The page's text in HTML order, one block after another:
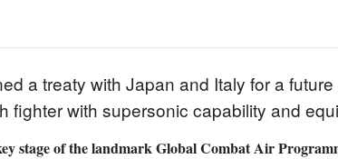
a treaty with Japan and Italy for a
fighter with supersonic capability and
stage of the landmark Global Combat Air